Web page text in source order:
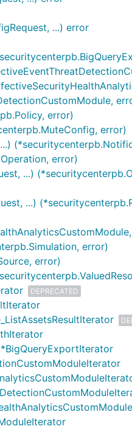
...) error
error)
error)
error)
...)
...)
error)
error)
DEPRECATED